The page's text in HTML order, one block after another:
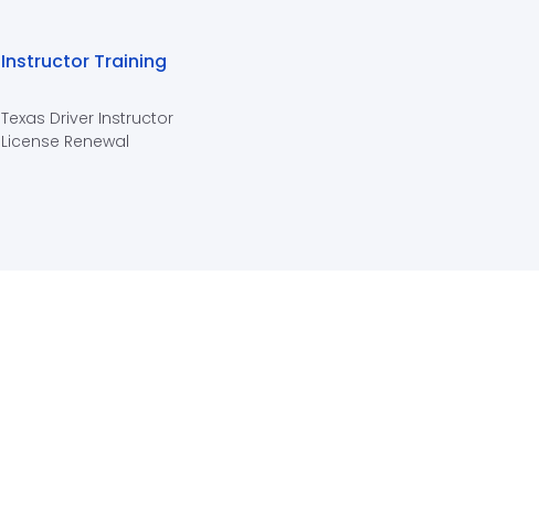
Instructor Training
Texas Driver Instructor
License Renewal